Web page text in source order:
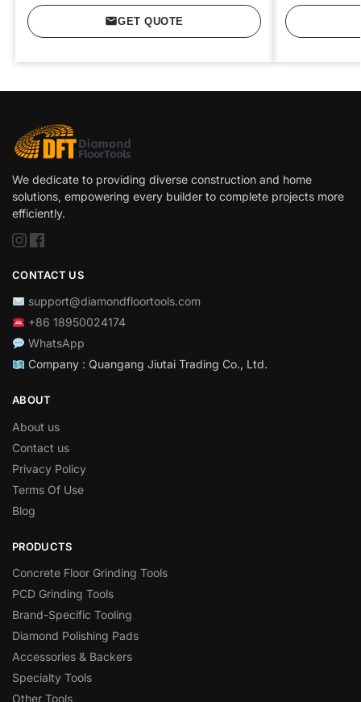
GET QUOTE
We dedicate to providing diverse construction and home
solutions, empowering every builder to complete projects more
efficiently.
CONTACT US
support@diamondfloortools.com
+86 18950024174
WhatsApp
Company : Quangang Jiutai Trading Co., Ltd.
ABOUT
About us
Contact us
Privacy Policy
Terms Of Use
Blog
PRODUCTS
Concrete Floor Grinding Tools
PCD Grinding Tools
Brand-Specific Tooling
Diamond Polishing Pads
Accessories & Backers
Specialty Tools
Other Tools